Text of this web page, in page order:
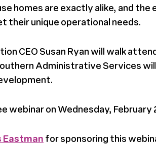
homes are exactly alike, and
their unique operational needs.
CEO Susan Ryan will walk
Administrative Services
webinar on Wednesday, February
Eastman for sponsoring this